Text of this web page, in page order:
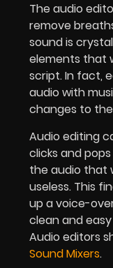
The audio
remove
sound is
elements that
script. In fact,
audio with
changes to
Audio editing
clicks and
the audio that
useless. This
up a voice-
clean and
Audio editors
Sound Mixers.